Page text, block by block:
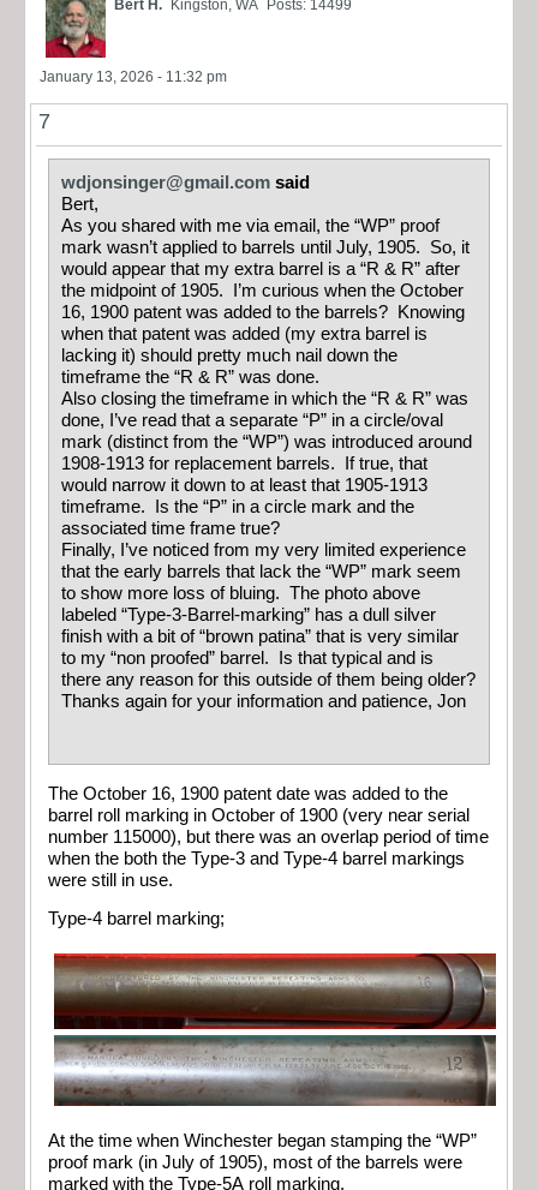
Bert H. Kingston, WA Posts: 14499
January 13, 2026 - 11:32 pm
7
wdjonsinger@gmail.com said
Bert,
As you shared with me via email, the “WP” proof
mark wasn’t applied to barrels until July, 1905. So, it
would appear that my extra barrel is a “R & R” after
the midpoint of 1905. I’m curious when the October
16, 1900 patent was added to the barrels? Knowing
when that patent was added (my extra barrel is
lacking it) should pretty much nail down the
timeframe the “R & R” was done.
Also closing the timeframe in which the “R & R” was
done, I’ve read that a separate “P” in a circle/oval
mark (distinct from the “WP”) was introduced around
1908-1913 for replacement barrels. If true, that
would narrow it down to at least that 1905-1913
timeframe. Is the “P” in a circle mark and the
associated time frame true?
Finally, I’ve noticed from my very limited experience
that the early barrels that lack the “WP” mark seem
to show more loss of bluing. The photo above
labeled “Type-3-Barrel-marking” has a dull silver
finish with a bit of “brown patina” that is very similar
to my “non proofed” barrel. Is that typical and is
there any reason for this outside of them being older?
Thanks again for your information and patience, Jon
The October 16, 1900 patent date was added to the
barrel roll marking in October of 1900 (very near serial
number 115000), but there was an overlap period of time
when the both the Type-3 and Type-4 barrel markings
were still in use.
Type-4 barrel marking;
At the time when Winchester began stamping the “WP”
proof mark (in July of 1905), most of the barrels were
marked with the Type-5A roll marking.